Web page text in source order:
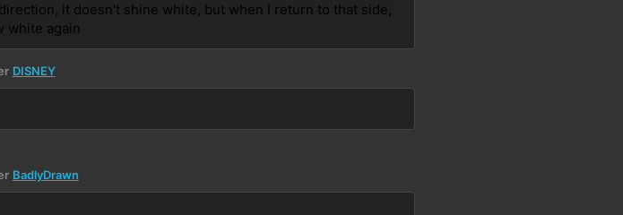
it doesn't shine white, but when I return to that side,
white again
DISNEY
BadlyDrawn